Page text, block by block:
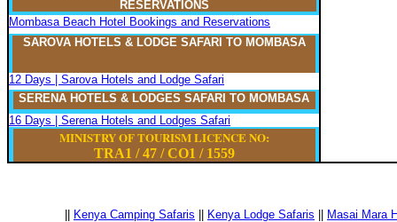
RESERVATIONS
Mombasa Beach Hotel Bookings and Reservations
SAROVA HOTELS & LODGE SAFARI TO MOMBASA
12 Days | Sarova Hotels and Lodge Safari
SERENA HOTELS & LODGES SAFARI TO MOMBASA
16 Days | Serena Hotels and Lodges Safari
MINISTRY OF TOURISM LICENCE NO:
TRA1 / 47 /CO1 /1559
Kenya Camping Safaris Kenya Lodge Safaris
Masai Mara